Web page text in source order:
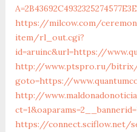
https://milcow.com/
item/rl_out.cgi?
id=aruinc&url=https://
http://www.ptspro.ru/
goto=https://
http://
https://connect.sciflow.net/